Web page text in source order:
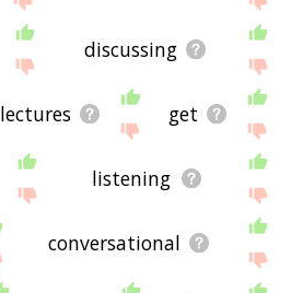
discussing
lectures get
listening
conversational